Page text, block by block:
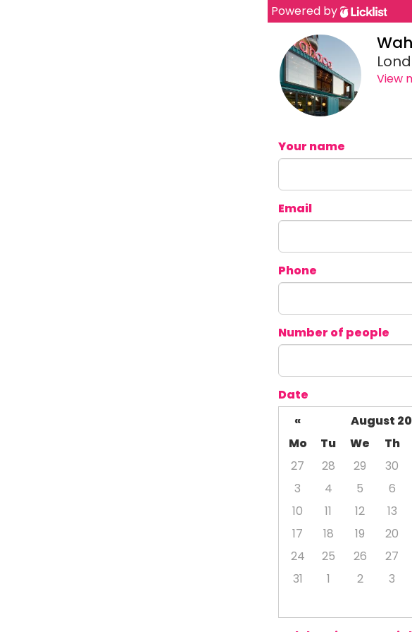
Powered by
View
Your name
Email
Phone
Number of people
Date
«
August
Mo
Tu We Th
27
28 29 30
3
4 5 6
10
11 12 13
17
18 19 20
24
25 26 27
31
1 2 3